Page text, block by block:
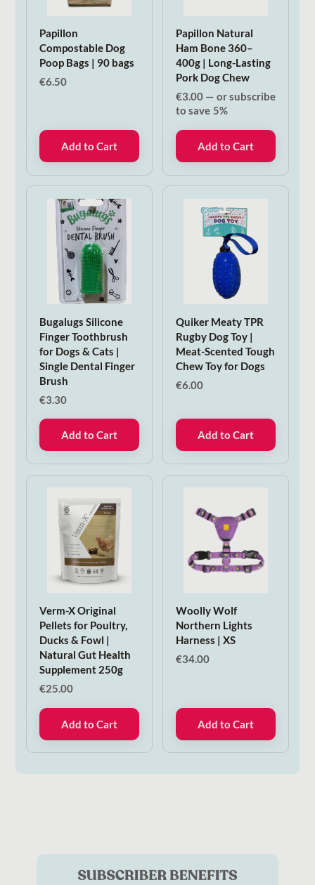
Papillon
Compostable Dog
Poop Bags | 90 bags
€6.50
Add to Cart
Papillon Natural
Ham Bone 360–
400g | Long-Lasting
Pork Dog Chew
€3.00 — or subscribe
to save 5%
Add to Cart
Bugalugs Silicone
Finger Toothbrush
for Dogs & Cats |
Single Dental Finger
Brush
€3.30
Add to Cart
Quiker Meaty TPR
Rugby Dog Toy |
Meat-Scented Tough
Chew Toy for Dogs
€6.00
Add to Cart
Verm-X Original
Pellets for Poultry,
Ducks & Fowl |
Natural Gut Health
Supplement 250g
€25.00
Add to Cart
Woolly Wolf
Northern Lights
Harness | XS
€34.00
Add to Cart